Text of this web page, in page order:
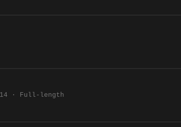
· Full-length